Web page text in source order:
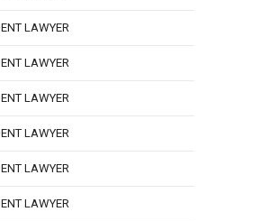
LAWYER
LAWYER
LAWYER
LAWYER
LAWYER
LAWYER